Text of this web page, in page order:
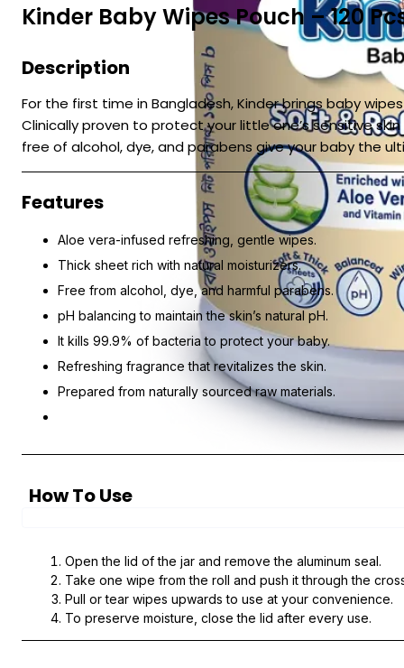
Kinder Baby Wipes Pouch – 120
Description
For the first time in Bangladesh, Kinder brings baby
Clinically proven to protect your little one’s sensitive
free of alcohol, dye, and parabens give your baby the
Features
Aloe vera-infused refreshing, gentle wipes.
Thick sheet rich with natural moisturizers.
Free from alcohol, dye, and harmful parabens.
pH balancing to maintain the skin’s natural pH.
It kills 99.9% of bacteria to protect your baby.
Refreshing fragrance that revitalizes the skin.
Prepared from naturally sourced raw materials.
How To Use
Open the lid of the jar and remove the aluminum seal.
Take one wipe from the roll and push it through the
Pull or tear wipes upwards to use at your convenience.
To preserve moisture, close the lid after every use.